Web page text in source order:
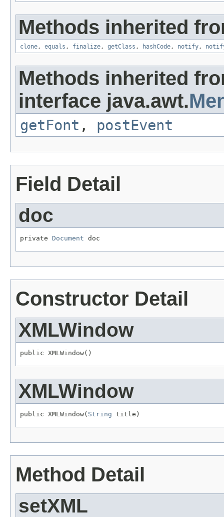
Methods inherited
clone, equals , finalize, getClass , hashCode, notify,
Methods inherited
interface java.awt.
getFont , postEvent
Field Detail
doc
private Document doc
Constructor Detail
XMLWindow
public XMLWindow()
XMLWindow
public XMLWindow( String title)
Method Detail
setXML